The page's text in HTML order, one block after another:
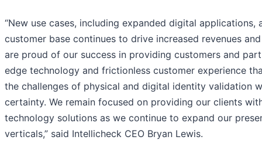
“New use cases, including expanded digital
customer base continues to drive increased revenues
are proud of our success in providing customers and
edge technology and frictionless customer experience
the challenges of physical and digital identity validation
certainty. We remain focused on providing our clients
technology solutions as we continue to expand our
verticals,” said Intellicheck CEO Bryan Lewis.